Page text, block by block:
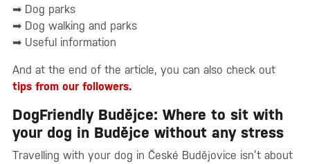
➡ Dog parks
➡ Dog walking and parks
➡ Useful information
And at the end of the article, you can also check out
tips from our followers.
DogFriendly Budějce: Where to sit with
your dog in Budějce without any stress
Travelling with your dog in České Budějovice isn’t about